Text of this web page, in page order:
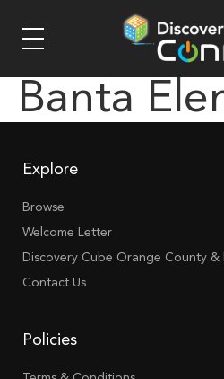
Banta
Explore
Browse
Welcome Letter
Discovery Cube Orange County &
Contact Us
Policies